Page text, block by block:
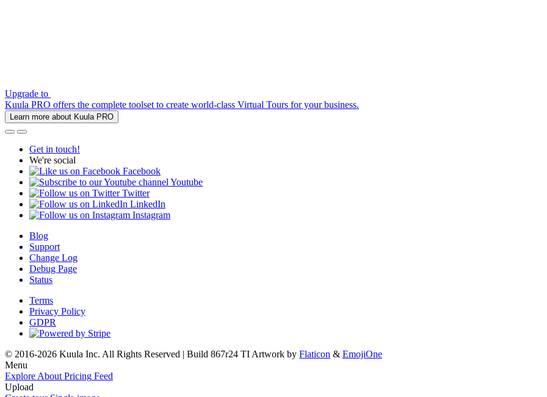
Upgrade to
Kuula PRO offers the complete toolset to create world-class Virtual Tours for your business.
Learn more about Kuula PRO
Get in touch!
We're social
Facebook
Youtube
Twitter
LinkedIn
Instagram
Blog
Support
Change Log
Debug Page
Status
Terms
Privacy Policy
GDPR
© 2016-2026 Kuula Inc. All Rights Reserved | Build 867r24 TI Artwork by Flaticon & EmojiOne
Menu
Explore About Pricing Feed
Upload